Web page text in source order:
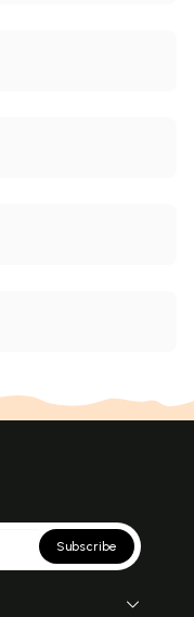
Subscribe